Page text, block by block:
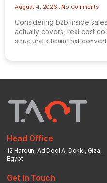
August 4, 2026 No Comments
Considering b2b inside
actually covers, real cost
structure a team that
Head Office
12 Haroun, Ad Doqi A, Dokki, Giza,
Egypt
Get In Touch